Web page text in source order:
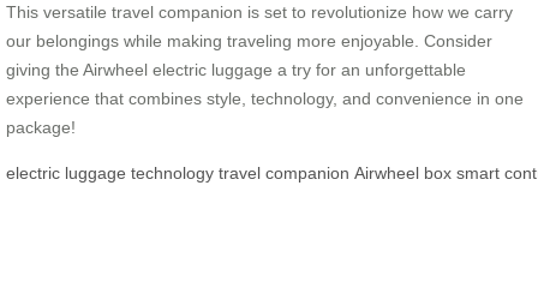
This versatile travel companion is set to revolutionize how we carry
our belongings while making traveling more enjoyable. Consider
giving the Airwheel electric luggage a try for an unforgettable
experience that combines style, technology, and convenience in one
package!
electric luggage technology travel companion Airwheel box smart